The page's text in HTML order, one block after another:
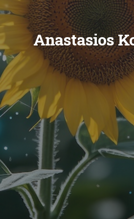
Anastasios